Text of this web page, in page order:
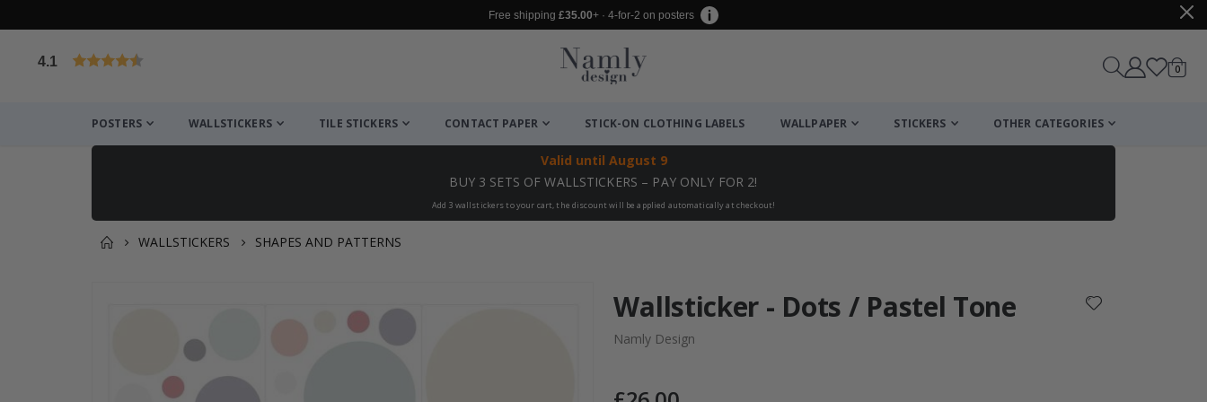
Free shipping £35.00+ · 4-for-2 on posters
4.1
Cart
0items
POSTERS WALLSTICKERS TILE STICKERS CONTACT PAPER STICK-ON CLOTHING LABELS WALLPAPER STICKERS OTHER CATEGORIES
Valid until August 9
BUY 3 SETS OF WALLSTICKERS – PAY ONLY FOR 2!
Add 3 wallstickers to your cart, the discount will be applied automatically at checkout!
WALLSTICKERS SHAPES AND PATTERNS
Wallsticker - Dots / Pastel Tone
Namly Design